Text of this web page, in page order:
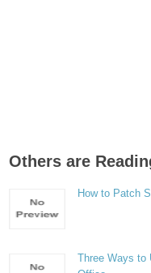
Others are
How to Patch
Three Ways to